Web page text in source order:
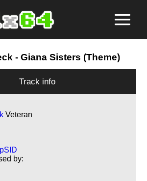
- Giana Sisters (Theme)
Track info
Veteran
by: